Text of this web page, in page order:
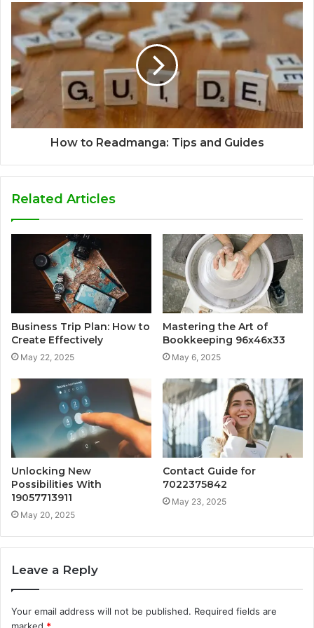
How to Readmanga: Tips and Guides
Related Articles
Business Trip Plan: How to
Create Effectively
May 22, 2025
Mastering the Art of
Bookkeeping 96x46x33
May 6, 2025
Unlocking New
Possibilities With
19057713911
May 20, 2025
Contact Guide for
7022375842
May 23, 2025
Leave a Reply
Your email address will not be published. Required fields are
marked *